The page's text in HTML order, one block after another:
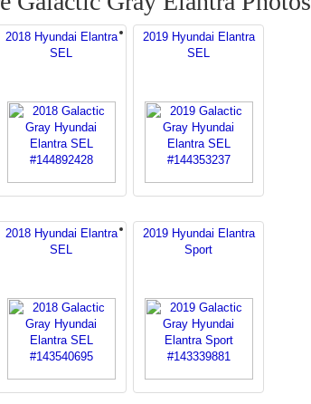
2018 Hyundai Elantra
SEL
2019 Hyundai Elantra
SEL
2018 Hyundai Elantra
SEL
2019 Hyundai Elantra
Sport